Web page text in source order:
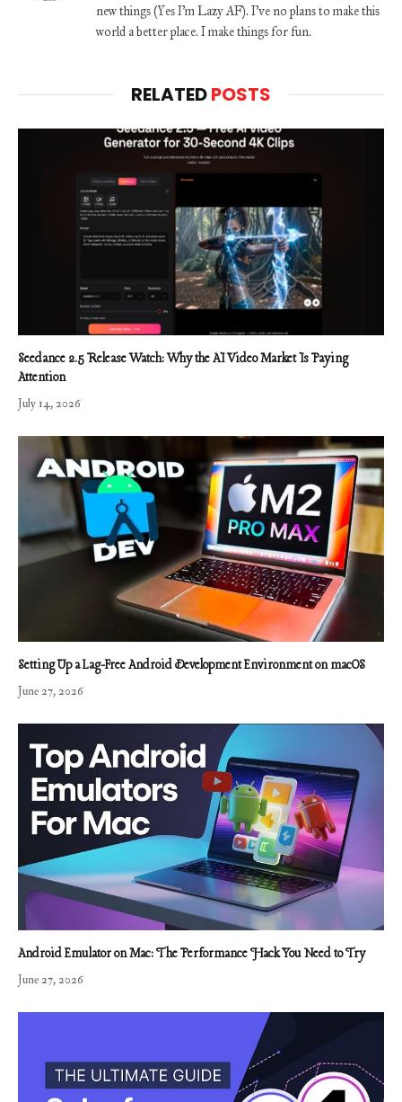
new things (Yes I'm Lazy AF). I've no plans to make this
world a better place. I make things for fun.
RELATEDPOSTS
Seedance 2.5 Release Watch: Why the AI Video Market Is Paying
Attention
July 14, 2026
Setting Up a Lag-Free Android Development Environment on macOS
June 27, 2026
Android Emulator on Mac: The Performance Hack You Need to Try
June 27, 2026